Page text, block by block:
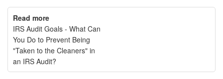
Read more
IRS Audit Goals - What Can
You Do to Prevent Being
"Taken to the Cleaners" in
an IRS Audit?